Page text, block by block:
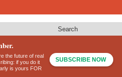
Search
the future of real
if you do it
is yours FOR
SUBSCRIBE NOW